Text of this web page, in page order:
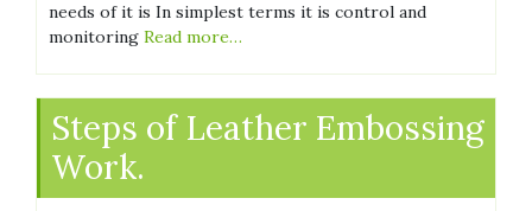
needs of it is In simplest terms it is control and
monitoring Read more…
Steps of Leather Embossing
Work.